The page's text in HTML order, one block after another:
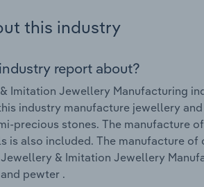
this industry
report about?
Imitation Jewellery Manufacturing
industry manufacture jewellery
precious stones. The manufacture
is also included. The manufacture
& Imitation Jewellery
pewter .